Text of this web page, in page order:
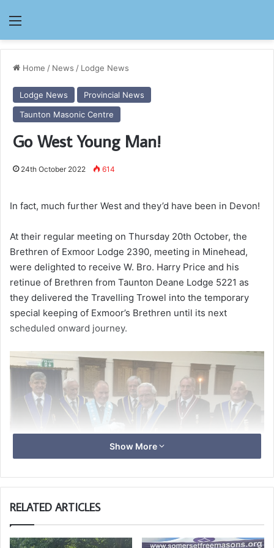
Menu
Home / News / Lodge News
Lodge News
Provincial News
Taunton Masonic Centre
Go West Young Man!
24th October 2022 614
In fact, much further West and they’d have been in Devon!
At their regular meeting on Thursday 20th October, the
Brethren of Exmoor Lodge 2390, meeting in Minehead,
were delighted to receive W. Bro. Harry Price and his
retinue of Brethren from Taunton Deane Lodge 5221 as
they delivered the Travelling Trowel into the temporary
special keeping of Exmoor’s Brethren until its next
scheduled onward journey.
Show More
RELATED ARTICLES